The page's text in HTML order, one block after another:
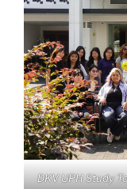
DKV UPH Study